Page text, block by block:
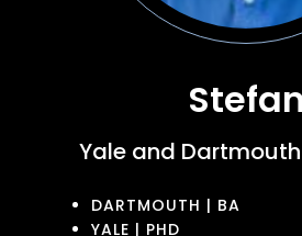
Stefan
Yale and
DARTMOUTH | BA
YALE | PHD